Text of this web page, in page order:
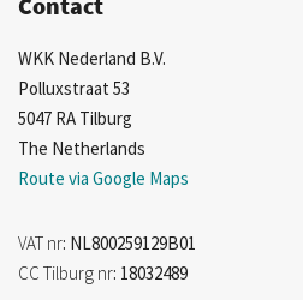
WKK Nederland B.V.
Polluxstraat 53
5047 RA Tilburg
The Netherlands
Route via Google Maps
VAT nr: NL800259129B01
CC Tilburg nr: 18032489